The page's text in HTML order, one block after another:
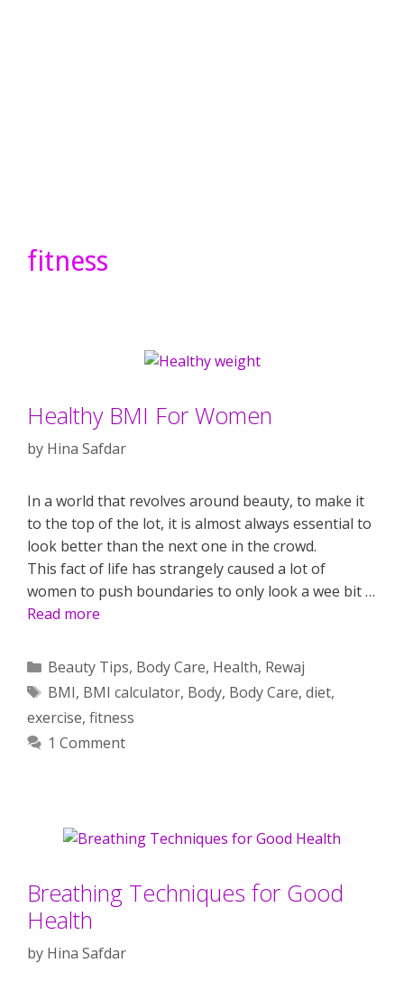
fitness
Healthy BMI For Women
by Hina Safdar
In a world that revolves around beauty, to make it
to the top of the lot, it is almost always essential to
look better than the next one in the crowd.
This fact of life has strangely caused a lot of
women to push boundaries to only look a wee bit …
Read more
Categories
Beauty Tips, Body Care, Health, Rewaj
Tags
BMI, BMI calculator, Body, Body Care, diet,
exercise, fitness
1 Comment
Breathing Techniques for Good
Health
by Hina Safdar